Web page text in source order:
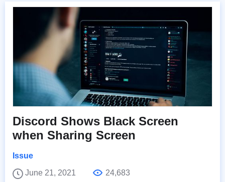
Discord Shows Black Screen
when Sharing Screen
Issue
June 21, 2021
24,683